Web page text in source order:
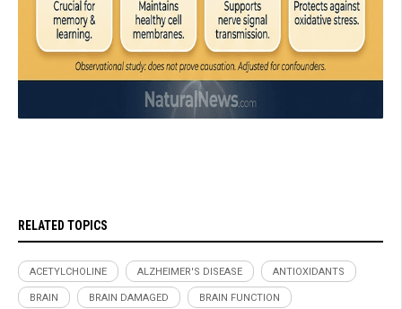
RELATED TOPICS
ACETYLCHOLINE ALZHEIMER'S DISEASE ANTIOXIDANTS
BRAIN BRAIN DAMAGED BRAIN FUNCTION